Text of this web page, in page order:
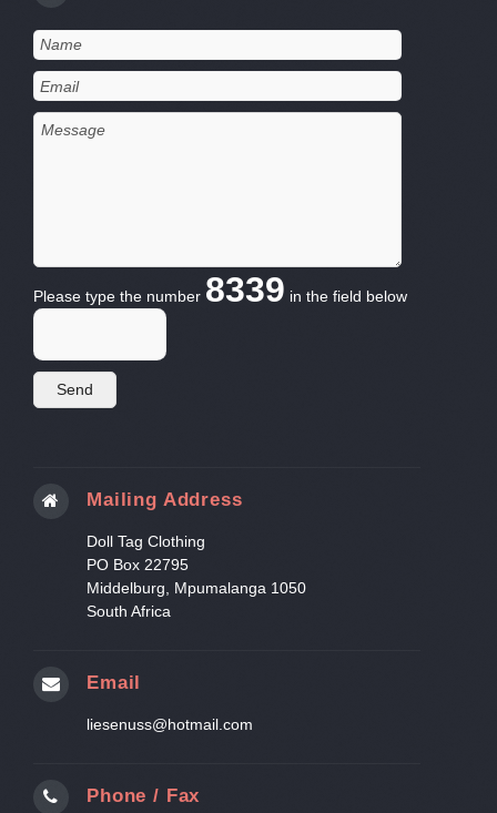
Please type the number 8339 in the field below
Mailing Address
Doll Tag Clothing
PO Box 22795
Middelburg, Mpumalanga 1050
South Africa
Email
liesenuss@hotmail.com
Phone / Fax